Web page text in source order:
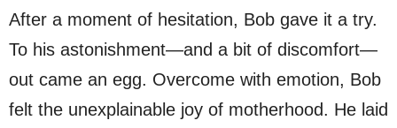
After a moment of hesitation, Bob gave it a try.
To his astonishment—and a bit of discomfort—
out came an egg. Overcome with emotion, Bob
felt the unexplainable joy of motherhood. He laid